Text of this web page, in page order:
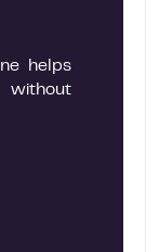
helps
without